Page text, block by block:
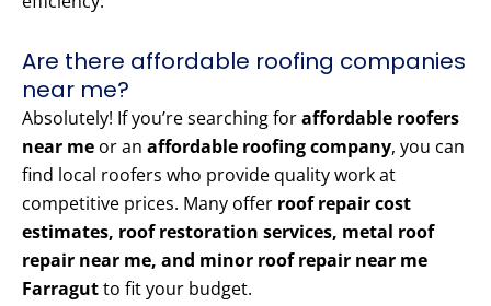
Are there affordable roofing companies
near me?
Absolutely! If you’re searching foraffordable roofers
near me or an affordable roofing company, you can
find local roofers who provide quality work at
competitive prices. Many offer roof repair cost
estimates, roof restoration services, metal roof
repair near me, and minor roof repair near me
Farragutto fit your budget.